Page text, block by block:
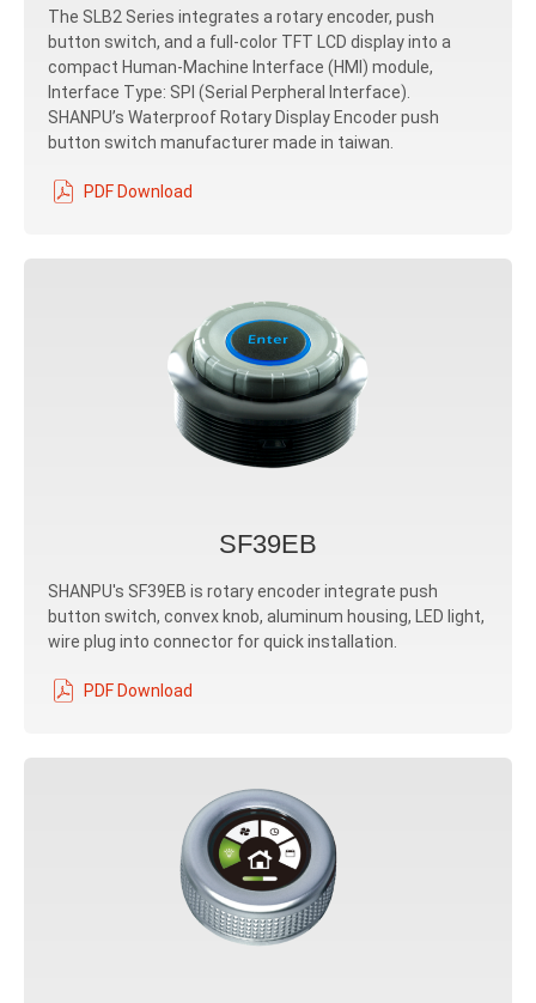
The SLB2 Series integrates a rotary encoder, push
button switch, and a full-color TFT LCD display into a
compact Human-Machine Interface (HMI) module,
Interface Type: SPI (Serial Perpheral Interface).
SHANPU’s Waterproof Rotary Display Encoder push
button switch manufacturer made in taiwan.
PDF Download
SF39EB
SHANPU's SF39EB is rotary encoder integrate push
button switch, convex knob, aluminum housing, LED light,
wire plug into connector for quick installation.
PDF Download